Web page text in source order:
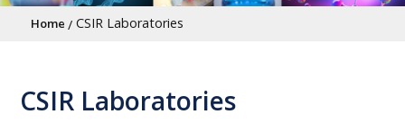
Breadcrumb
Home CSIR Laboratories
CSIR Laboratories